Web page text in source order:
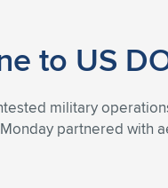
to US
military
partnered with